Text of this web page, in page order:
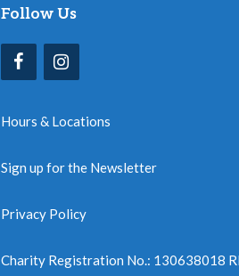
Follow Us
Hours & Locations
Sign up for the Newsletter
Privacy Policy
Charity Registration No.: 130638018